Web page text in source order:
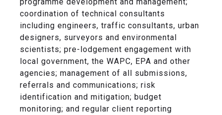
coordination of technical consultants
including engineers, traffic consultants, urban
designers, surveyors and environmental
scientists; pre-lodgement engagement with
local government, the WAPC, EPA and other
agencies; management of all submissions,
referrals and communications; risk
identification and mitigation; budget
monitoring; and regular client reporting